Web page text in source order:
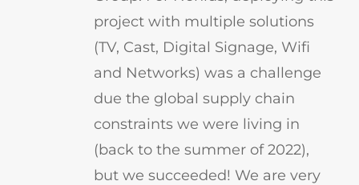
project with multiple solutions
(TV, Cast, Digital Signage, Wifi
and Networks) was a challenge
due the global supply chain
constraints we were living in
(back to the summer of 2022),
but we succeeded! We are very